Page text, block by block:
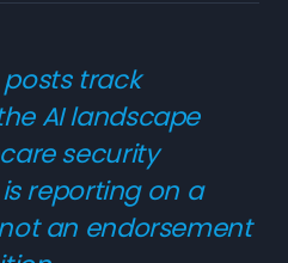
track
AI landscape
security
reporting on a
an endorsement